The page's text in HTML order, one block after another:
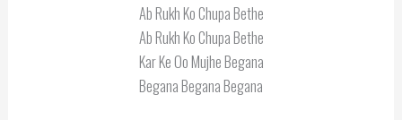
Ab Rukh Ko Chupa Bethe
Ab Rukh Ko Chupa Bethe
Kar Ke Oo Mujhe Begana
Begana Begana Begana